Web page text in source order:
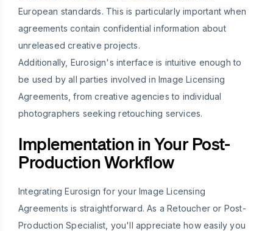
European standards. This is particularly important when
agreements contain confidential information about
unreleased creative projects.
Additionally, Eurosign's interface is intuitive enough to
be used by all parties involved in Image Licensing
Agreements, from creative agencies to individual
photographers seeking retouching services.
Implementation in Your Post-
Production Workflow
Integrating Eurosign for your Image Licensing
Agreements is straightforward. As a Retoucher or Post-
Production Specialist, you'll appreciate how easily you